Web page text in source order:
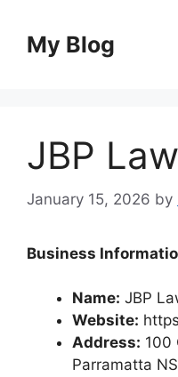
contentMy Blog
JBP Law
January 15, 2026 by
Business
Name: JBP
Website:
Address: 100
Parramatta